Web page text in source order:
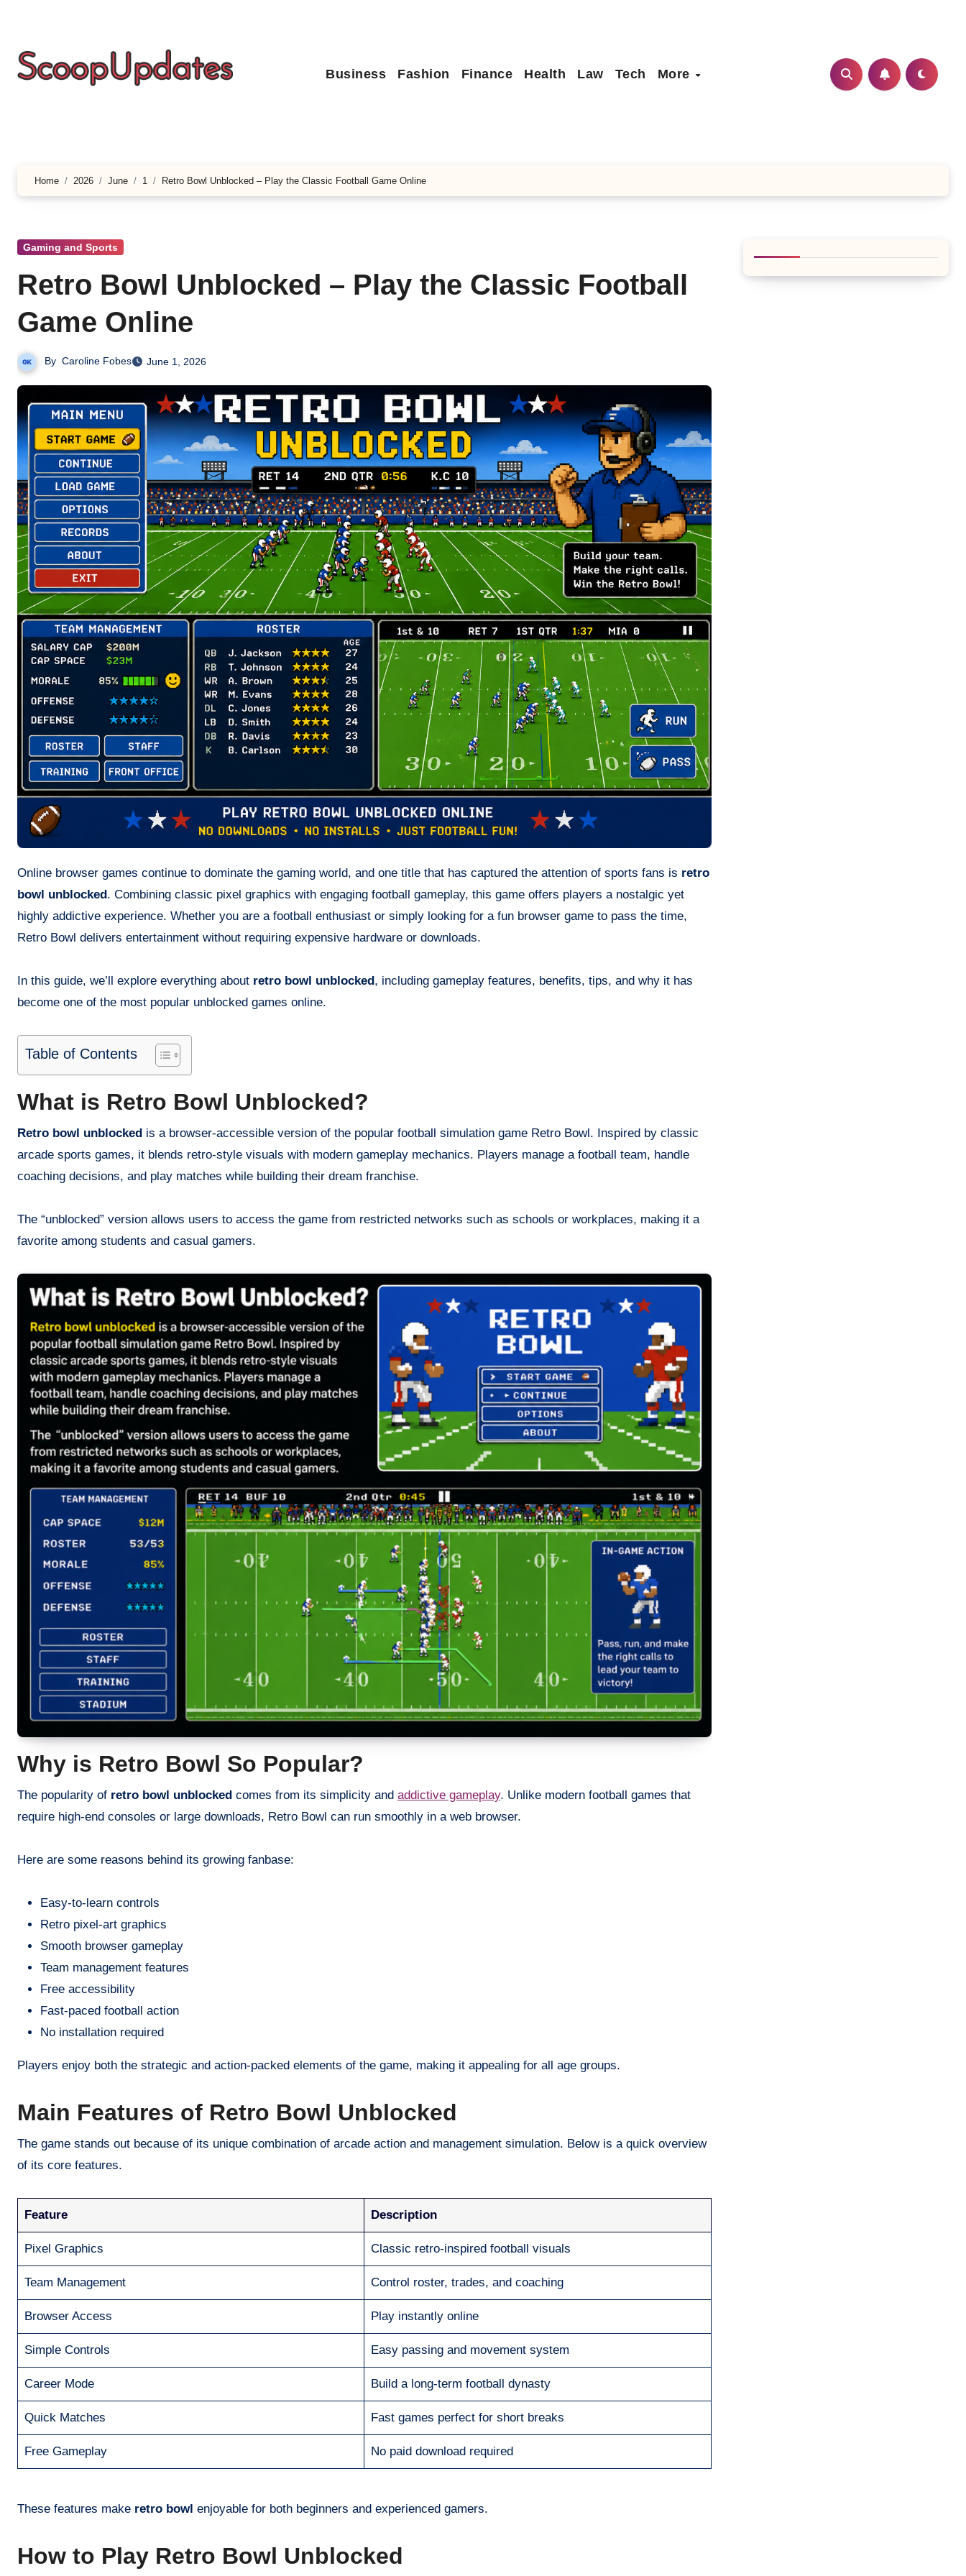
content
Business Fashion Finance Health Law Tech More
Home 2026 June 1 Retro Bowl Unblocked – Play the Classic Football Game Online
Gaming and Sports
Retro Bowl Unblocked – Play the Classic Football
Game Online
By Caroline Fobes June 1, 2026
Online browser games continue to dominate the gaming world, and one title that has captured the attention of sports fans is retro
bowl unblocked . Combining classic pixel graphics with engaging football gameplay, this game offers players a nostalgic yet
highly addictive experience. Whether you are a football enthusiast or simply looking for a fun browser game to pass the time,
Retro Bowl delivers entertainment without requiring expensive hardware or downloads.
In this guide, we’ll explore everything about retro bowl unblocked , including gameplay features, benefits, tips, and why it has
become one of the most popular unblocked games online.
Table of Contents
What is Retro Bowl Unblocked?
Retro bowl unblocked is a browser-accessible version of the popular football simulation game Retro Bowl. Inspired by classic
arcade sports games, it blends retro-style visuals with modern gameplay mechanics. Players manage a football team, handle
coaching decisions, and play matches while building their dream franchise.
The “unblocked” version allows users to access the game from restricted networks such as schools or workplaces, making it a
favorite among students and casual gamers.
Why is Retro Bowl So Popular?
The popularity of retro bowl unblocked comes from its simplicity and addictive gameplay. Unlike modern football games that
require high-end consoles or large downloads, Retro Bowl can run smoothly in a web browser.
Here are some reasons behind its growing fanbase:
Easy-to-learn controls
Retro pixel-art graphics
Smooth browser gameplay
Team management features
Free accessibility
Fast-paced football action
No installation required
Players enjoy both the strategic and action-packed elements of the game, making it appealing for all age groups.
Main Features of Retro Bowl Unblocked
The game stands out because of its unique combination of arcade action and management simulation. Below is a quick overview
of its core features.
Feature Description
Pixel Graphics Classic retro-inspired football visuals
Team Management Control roster, trades, and coaching
Browser Access Play instantly online
Simple Controls Easy passing and movement system
Career Mode Build a long-term football dynasty
Quick Matches Fast games perfect for short breaks
Free Gameplay No paid download required
These features make retro bowl enjoyable for both beginners and experienced gamers.
How to Play Retro Bowl Unblocked